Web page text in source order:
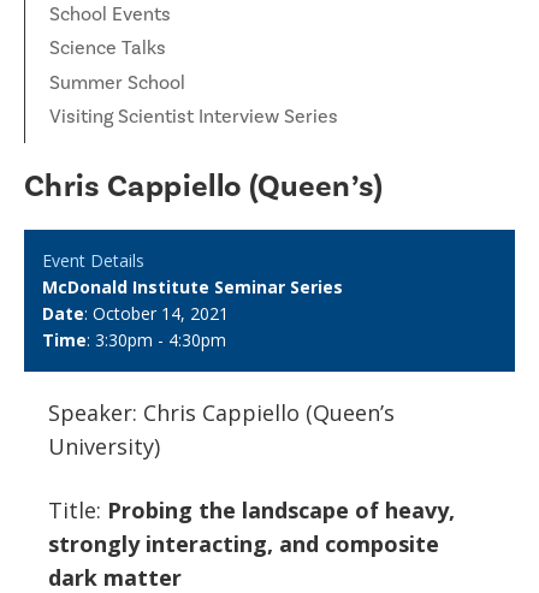
School Events
Science Talks
Summer School
Visiting Scientist Interview Series
Chris Cappiello (Queen’s)
Event Details
McDonald Institute Seminar Series
Date: October 14, 2021
Time: 3:30pm - 4:30pm
Speaker: Chris Cappiello (Queen’s
University)
Title: Probing the landscape of heavy,
strongly interacting, and composite
dark matter